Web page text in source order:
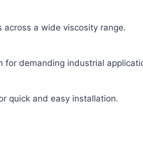
a wide viscosity range.
for demanding industrial
quick and easy installation.